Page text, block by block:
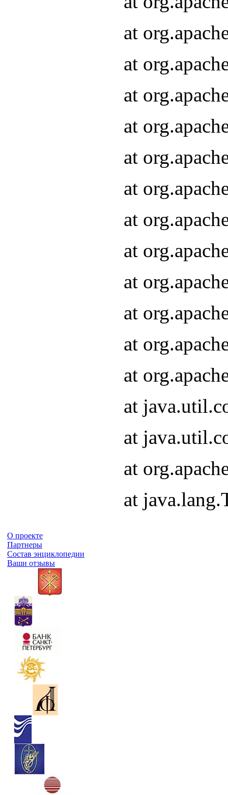
at
at
at
at
at
at
at
at
at
at
at
at
at
at
at
at
О проекте
Партнеры
Состав энциклопедии
Ваши отзывы